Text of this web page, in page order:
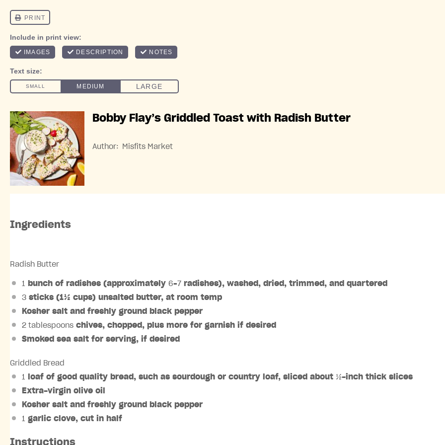
Bobby Flay’s Griddled Toast with Radish Butter
Author: Misfits Market
Ingredients
Radish Butter
1 bunch of radishes (approximately 6–7 radishes), washed, dried, trimmed, and quartered
3 sticks (1½ cups) unsalted butter, at room temp
Kosher salt and freshly ground black pepper
2 tablespoons chives, chopped, plus more for garnish if desired
Smoked sea salt for serving, if desired
Griddled Bread
1
loaf of good quality bread, such as sourdough or country loaf, sliced about ½-inch thick slices
Extra-virgin olive oil
Kosher salt and freshly ground black pepper
1 garlic clove, cut in half
Instructions